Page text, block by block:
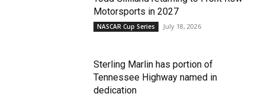
Motorsports in 2027
NASCAR Cup Series July 18, 2026
Sterling Marlin has portion of
Tennessee Highway named in
dedication